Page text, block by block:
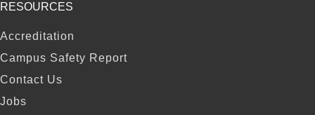
FOOTER
RESOURCES
Accreditation
Campus Safety Report
Contact Us
Jobs